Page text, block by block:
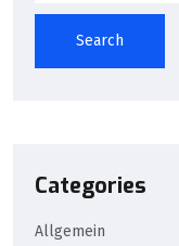
Search
Categories
Allgemein